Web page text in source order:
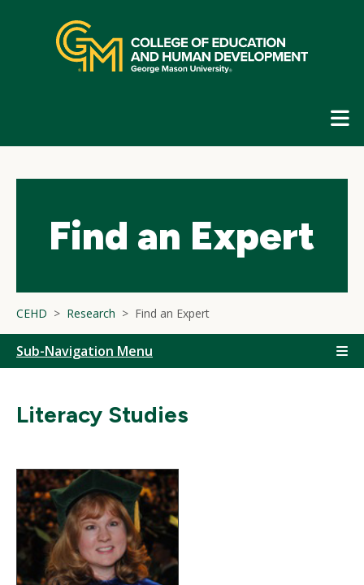
navigation
Find an Expert
CEHD Research Find an Expert
Sub-Navigation Menu
Literacy Studies